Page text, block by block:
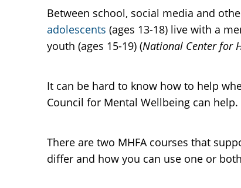
Between school, social media and
adolescents (ages 13-18) live with a
youth (ages 15-19) (National Center for
It can be hard to know how to help
Council for Mental Wellbeing can help.
There are two MHFA courses that
differ and how you can use one or